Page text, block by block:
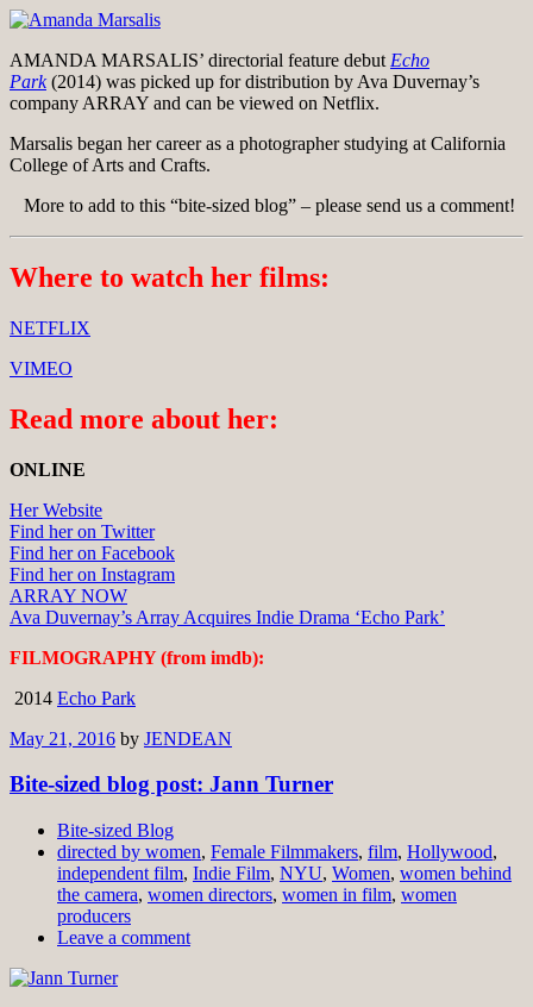
AMANDA MARSALIS’ directorial feature debut Echo
Park (2014) was picked up for distribution by Ava Duvernay’s
company ARRAY and can be viewed on Netflix.
Marsalis began her career as a photographer studying at California
College of Arts and Crafts.
More to add to this “bite-sized blog” – please send us a comment!
Where to watch her films:
NETFLIX
VIMEO
Read more about her:
ONLINE
Her Website
Find her on Twitter
Find her on Facebook
Find her on Instagram
ARRAY NOW
Ava Duvernay’s Array Acquires Indie Drama ‘Echo Park’
FILMOGRAPHY (from imdb):
2014 Echo Park
May 21, 2016 by JENDEAN
Bite-sized blog post: Jann Turner
Bite-sized Blog
directed by women, Female Filmmakers, film, Hollywood,
independent film, Indie Film, NYU, Women, women behind
the camera, women directors, women in film, women
producers
Leave a comment